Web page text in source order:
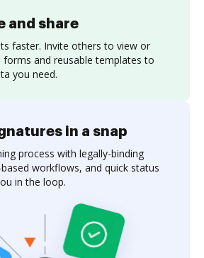
and share
faster. Invite others to view or
forms and reusable templates to
you need.
in a snap
process with legally-binding
workflows, and quick status
in the loop.